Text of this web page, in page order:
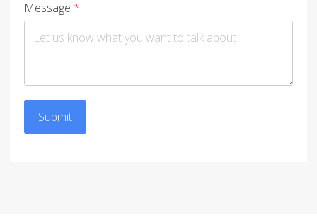
Message *
Submit